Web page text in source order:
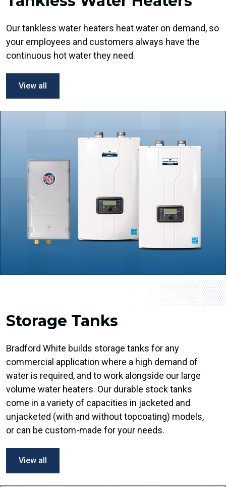
Our tankless water heaters heat water on demand, so
your employees and customers always have the
continuous hot water they need.
View all
Storage Tanks
Bradford White builds storage tanks for any
commercial application where a high demand of
water is required, and to work alongside our large
volume water heaters. Our durable stock tanks
come in a variety of capacities in jacketed and
unjacketed (with and without topcoating) models,
or can be custom-made for your needs.
View all